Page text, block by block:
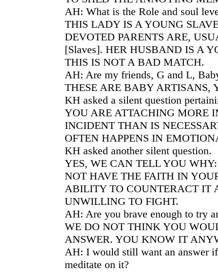
AH: What is the Role and soul
THIS LADY IS A YOUNG
DEVOTED PARENTS ARE,
[Slaves]. HER HUSBAND IS A
THIS IS NOT A BAD MATCH.
AH: Are my friends, G and L,
THESE ARE BABY ARTISANS,
KH asked a silent question
YOU ARE ATTACHING MORE
INCIDENT THAN IS
OFTEN HAPPENS IN
KH asked another silent question.
YES, WE CAN TELL YOU
NOT HAVE THE FAITH IN
ABILITY TO COUNTERACT IT
UNWILLING TO FIGHT.
AH: Are you brave enough to try
WE DO NOT THINK YOU
ANSWER. YOU KNOW IT
AH: I would still want an answer
meditate on it?